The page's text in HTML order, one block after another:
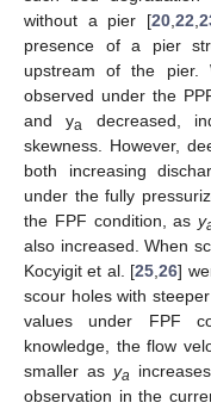
without a pier [20 ,22 ,
presence of a pier
upstream of the pier.
observed under the
and ya
decreased,
skewness. However,
both increasing
under the fully
the FPF condition, asy
also increased. When
Kocyigit et al. [25 ,26]
scour holes with
values under FPF
knowledge, the flow
smaller as ya
observation in the